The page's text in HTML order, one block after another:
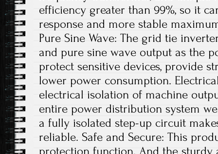
efficiency greater than 99%, so it
response and more stable
Pure Sine Wave: The grid tie
and pure sine wave output as the
protect sensitive devices, provide
lower power consumption.
electrical isolation of machine
entire power distribution system
a fully isolated step-up circuit
reliable. Safe and Secure: This
protection function. And the